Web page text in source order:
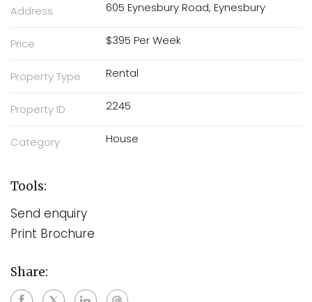
Address 605 Eynesbury Road, Eynesbury
Price $395 Per Week
Property Type Rental
Property ID 2245
Category House
Tools:
Send enquiry
Print Brochure
Share: